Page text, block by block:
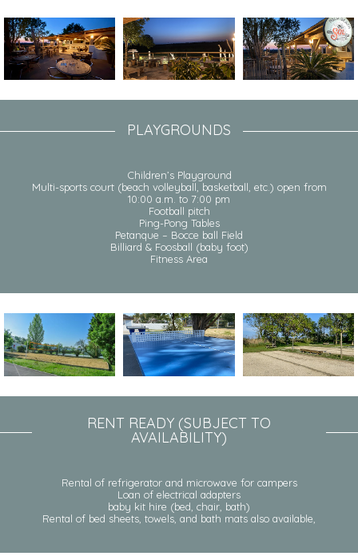
PLAYGROUNDS
Children’s Playground
Multi-sports court (beach volleyball, basketball, etc.) open from
10:00 a.m. to 7:00 pm
Football pitch
Ping-Pong Tables
Petanque – Bocce ball Field
Billiard & Foosball (baby foot)
Fitness Area
RENT READY (SUBJECT TO
AVAILABILITY)
Rental of refrigerator and microwave for campers
Loan of electrical adapters
baby kit hire (bed, chair, bath)
Rental of bed sheets, towels, and bath mats also available,